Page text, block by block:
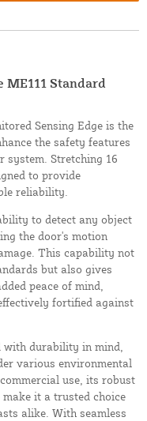
ME111 Standard
Sensing Edge is the
the safety features
system. Stretching 16
to provide
reliability.
to detect any object
the door's motion
This capability not
but also gives
peace of mind,
fortified against
with durability in mind,
various environmental
use, its robust
it a trusted choice
alike. With seamless